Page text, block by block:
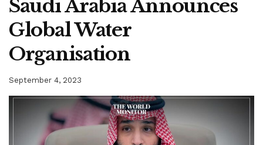
Saudi Arabia Announces
Global Water
Organisation
September 4, 2023